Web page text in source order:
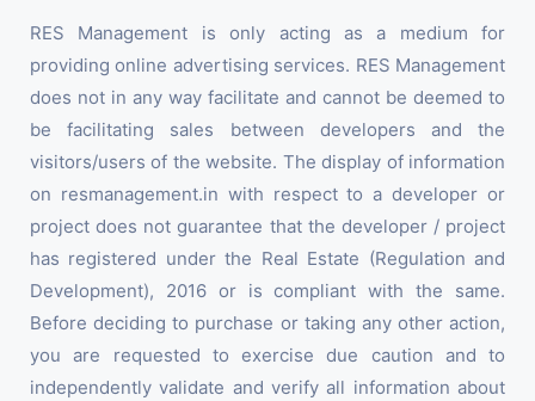
RES Management is only acting as a medium for
providing online advertising services. RES Management
does not in any way facilitate and cannot be deemed to
be facilitating sales between developers and the
visitors/users of the website. The display of information
on resmanagement.in with respect to a developer or
project does not guarantee that the developer / project
has registered under the Real Estate (Regulation and
Development), 2016 or is compliant with the same.
Before deciding to purchase or taking any other action,
you are requested to exercise due caution and to
independently validate and verify all information about